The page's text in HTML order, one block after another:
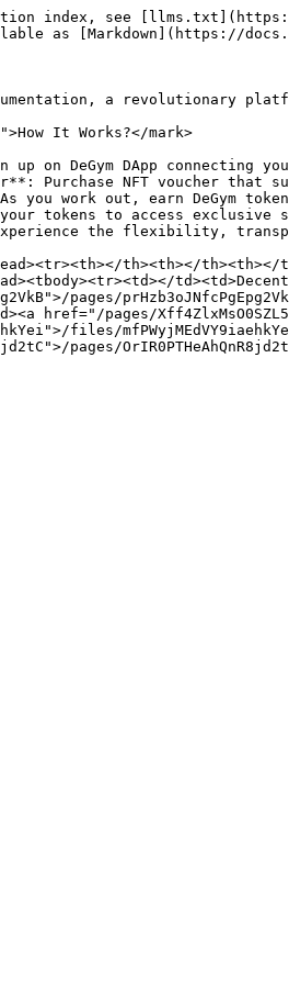
index, see
as [Markdown](https://
a revolutionary
It Works?</mark>
on DeGym DApp
Purchase NFT voucher that
you work out, earn DeGym
tokens to access
the flexibility,
th><th></
pages/
href="/pages/
files/
pages/